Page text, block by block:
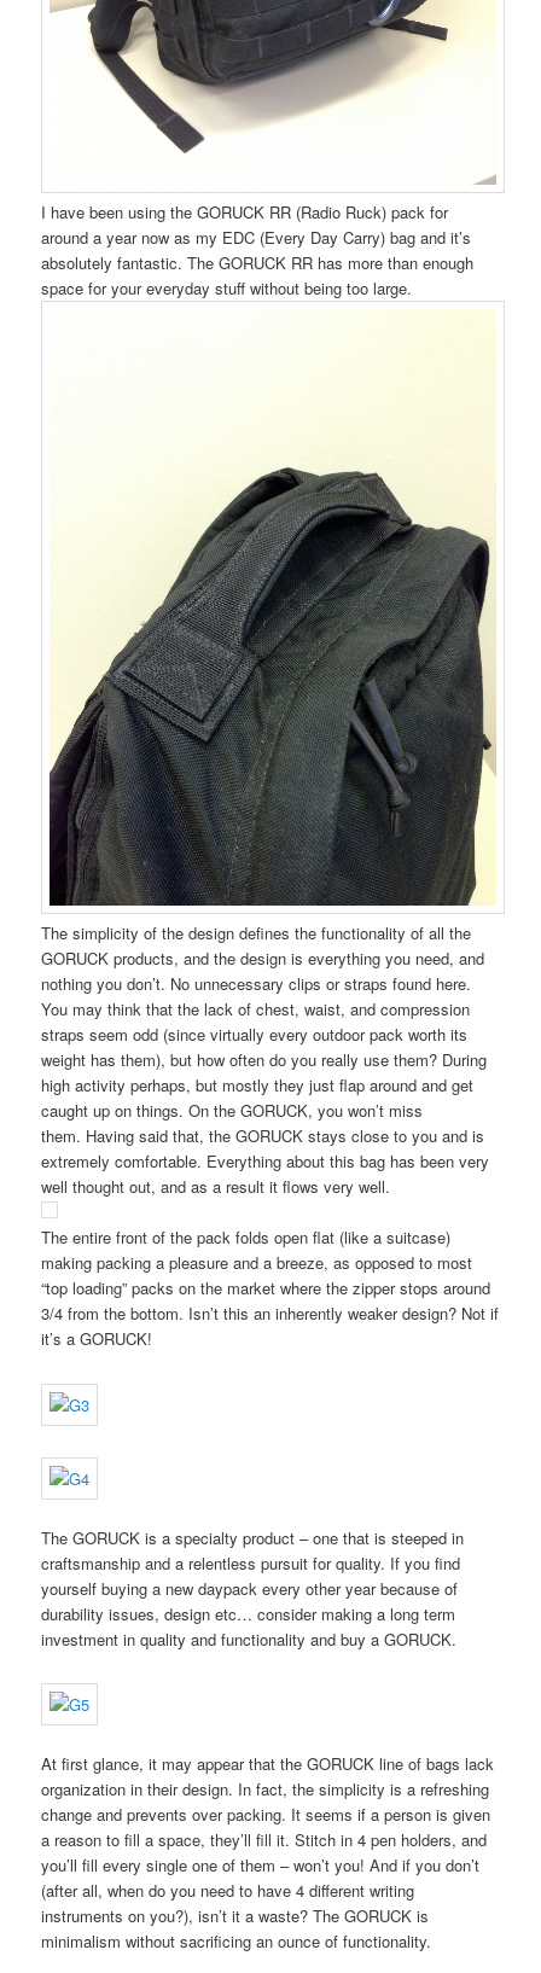
I have been using the GORUCK RR (Radio Ruck) pack for
around a year now as my EDC (Every Day Carry) bag and it’s
absolutely fantastic. The GORUCK RR has more than enough
space for your everyday stuff without being too large.
The simplicity of the design defines the functionality of all the
GORUCK products, and the design is everything you need, and
nothing you don’t. No unnecessary clips or straps found here.
You may think that the lack of chest, waist, and compression
straps seem odd (since virtually every outdoor pack worth its
weight has them), but how often do you really use them? During
high activity perhaps, but mostly they just flap around and get
caught up on things. On the GORUCK, you won’t miss
them. Having said that, the GORUCK stays close to you and is
extremely comfortable. Everything about this bag has been very
well thought out, and as a result it flows very well.
The entire front of the pack folds open flat (like a suitcase)
making packing a pleasure and a breeze, as opposed to most
“top loading” packs on the market where the zipper stops around
3/4 from the bottom. Isn’t this an inherently weaker design? Not if
it’s a GORUCK!
The GORUCK is a specialty product – one that is steeped in
craftsmanship and a relentless pursuit for quality. If you find
yourself buying a new daypack every other year because of
durability issues, design etc… consider making a long term
investment in quality and functionality and buy a GORUCK.
At first glance, it may appear that the GORUCK line of bags lack
organization in their design. In fact, the simplicity is a refreshing
change and prevents over packing. It seems if a person is given
a reason to fill a space, they’ll fill it. Stitch in 4 pen holders, and
you’ll fill every single one of them – won’t you! And if you don’t
(after all, when do you need to have 4 different writing
instruments on you?), isn’t it a waste? The GORUCK is
minimalism without sacrificing an ounce of functionality.